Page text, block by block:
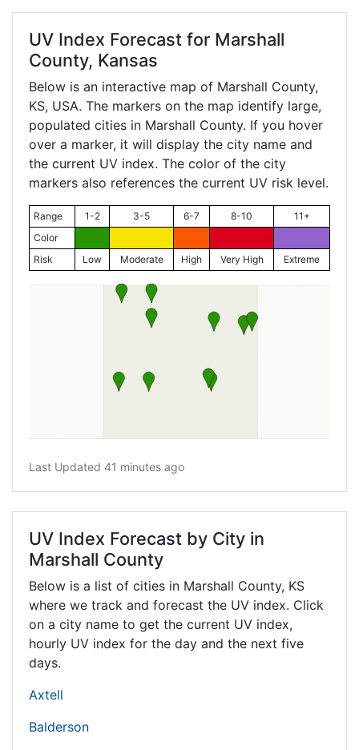
UV Index Forecast for Marshall
County, Kansas
Below is an interactive map of Marshall County,
KS, USA. The markers on the map identify large,
populated cities in Marshall County. If you hover
over a marker, it will display the city name and
the current UV index. The color of the city
markers also references the current UV risk level.
Range 1-2 3-5 6-7 8-10
11+
Color
Risk
Low Moderate High Very High Extreme
Last Updated 41 minutes ago
UV Index Forecast by City in
Marshall County
Below is a list of cities in Marshall County, KS
where we track and forecast the UV index. Click
on a city name to get the current UV index,
hourly UV index for the day and the next five
days.
Axtell
Balderson